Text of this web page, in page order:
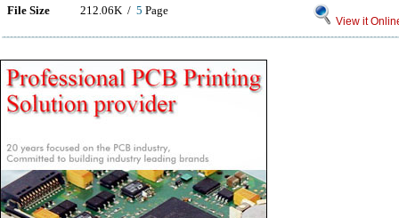
File Size 212.06K / 5 Page
View it